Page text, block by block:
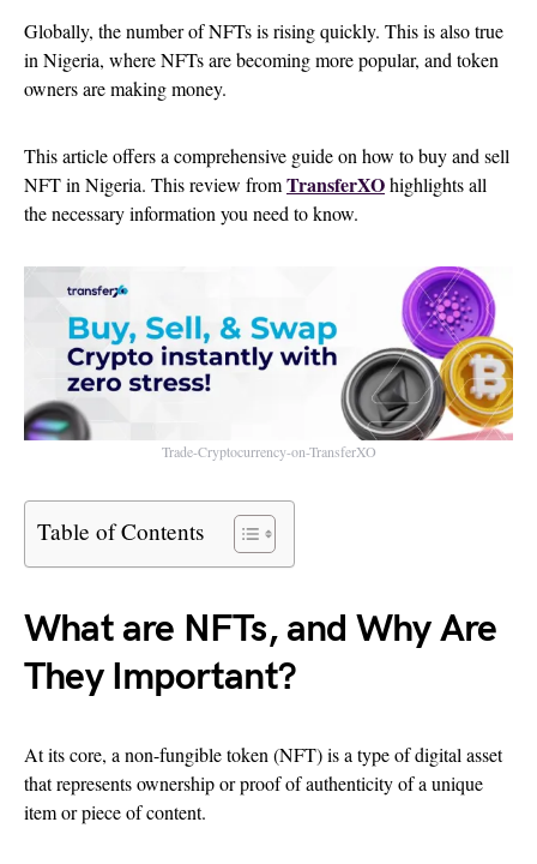
Globally, the number of NFTs is rising quickly. This is also true
in Nigeria, where NFTs are becoming more popular, and token
owners are making money.
This article offers a comprehensive guide on how to buy and sell
NFT in Nigeria. This review fromTransferXOhighlights all
the necessary information you need to know.
Trade-Cryptocurrency-on-TransferXO
Table of Contents
What are NFTs, and Why Are
They Important?
At its core, a non-fungible token (NFT) is a type of digital asset
that represents ownership or proof of authenticity of a unique
item or piece of content.